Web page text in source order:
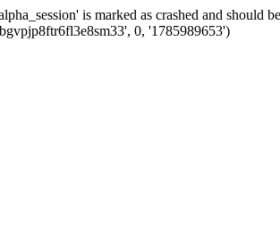
is marked as crashed and
0, '1785989653')